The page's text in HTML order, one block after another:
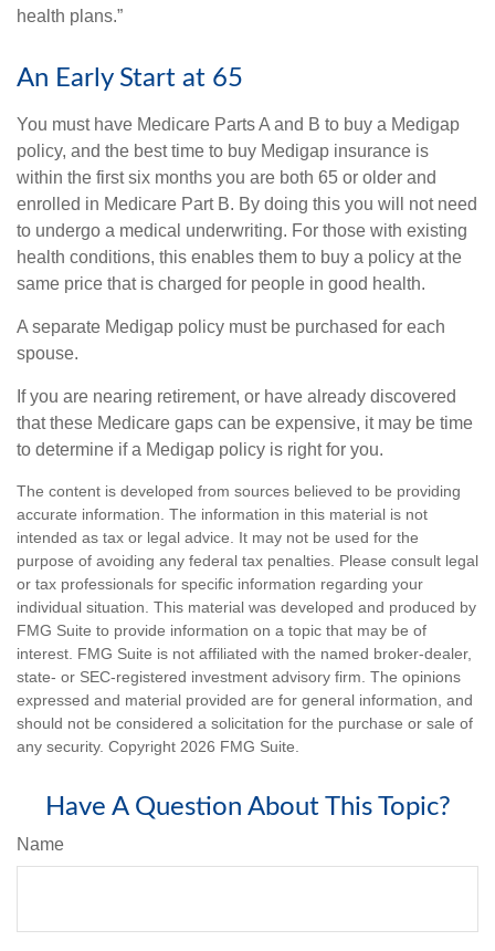
health plans.”
An Early Start at 65
You must have Medicare Parts A and B to buy a Medigap
policy, and the best time to buy Medigap insurance is
within the first six months you are both 65 or older and
enrolled in Medicare Part B. By doing this you will not need
to undergo a medical underwriting. For those with existing
health conditions, this enables them to buy a policy at the
same price that is charged for people in good health.
A separate Medigap policy must be purchased for each
spouse.
If you are nearing retirement, or have already discovered
that these Medicare gaps can be expensive, it may be time
to determine if a Medigap policy is right for you.
The content is developed from sources believed to be providing
accurate information. The information in this material is not
intended as tax or legal advice. It may not be used for the
purpose of avoiding any federal tax penalties. Please consult legal
or tax professionals for specific information regarding your
individual situation. This material was developed and produced by
FMG Suite to provide information on a topic that may be of
interest. FMG Suite is not affiliated with the named broker-dealer,
state- or SEC-registered investment advisory firm. The opinions
expressed and material provided are for general information, and
should not be considered a solicitation for the purchase or sale of
any security. Copyright 2026 FMG Suite.
Have A Question About This Topic?
Name